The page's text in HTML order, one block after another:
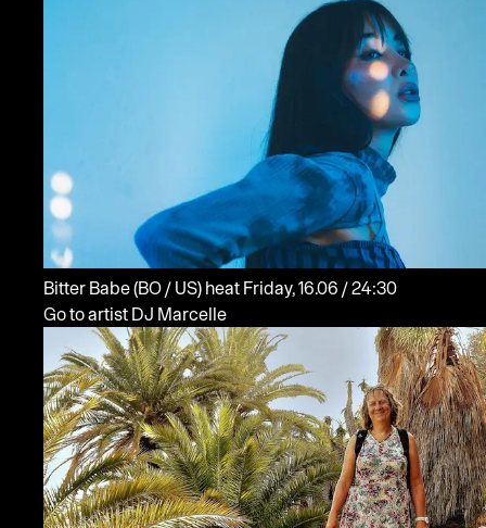
Bitter Babe(BO / US) heat
Friday, 16.06 / 24:30
Go to artist DJ Marcelle